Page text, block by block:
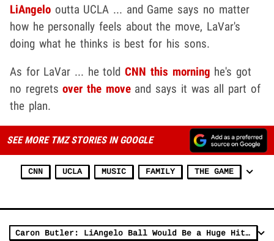
LiAngelo outta UCLA ... and Game says no matter
how he personally feels about the move, LaVar's
doing what he thinks is best for his sons.
As for LaVar ... he toldCNN this morning he's got
no regretsover the moveand says it was all part of
the plan.
SEE MORE TMZ STORIES IN GOOGLE
CNN UCLA MUSIC FAMILY THE GAME
Caron Butler: LiAngelo Ball Would Be a Huge Hit Playing Overseas